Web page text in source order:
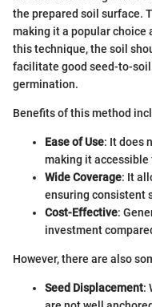
the prepared soil surface.
making it a popular choice
this technique, the soil
facilitate good seed-to-
germination.
Benefits of this method
Ease of Use: It does
making it accessible
Wide Coverage: It
ensuring consistent
Cost-Effective:
investment
However, there are also
Seed Displacement: